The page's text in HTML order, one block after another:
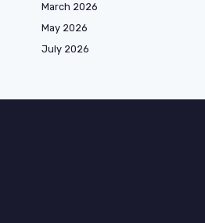
March 2026
May 2026
July 2026